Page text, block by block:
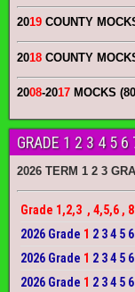
2019 COUNTY
2018 COUNTY
2008-2017 MOCKS
GRADE 1 2 3 4 5 6
2026 TERM 1 2 3
Grade 1,2,3 , 4,5,6 ,
2026 Grade 1 2 3 4 5
2026 Grade 1 2 3 4 5
2026 Grade 1 2 3 4 5